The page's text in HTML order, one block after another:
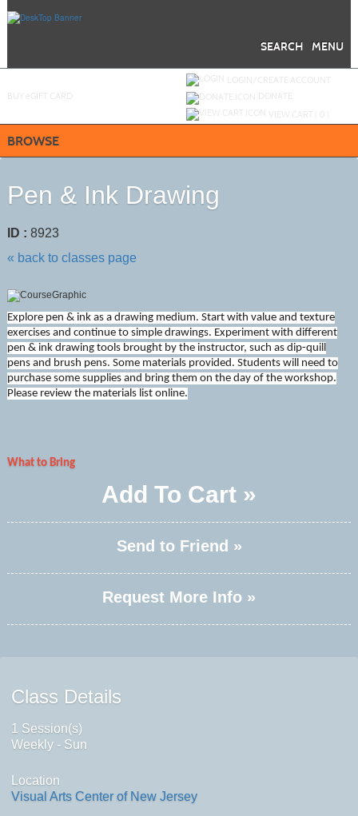
MENU
SEARCH
BROWSE
Pen & Ink Drawing
ID : 8923
« back to classes page
Explore pen & ink as a drawing medium. Start with value and texture
exercises and continue to simple drawings. Experiment with different
pen & ink drawing tools brought by the instructor, such as dip-quill
pens and brush pens. Some materials provided. Students will need to
purchase some supplies and bring them on the day of the workshop.
Please review the materials list online.
What to Bring
Add To Cart »
Send to Friend »
Request More Info »
Class Details
1 Session(s)
Weekly - Sun
Location
Visual Arts Center of New Jersey